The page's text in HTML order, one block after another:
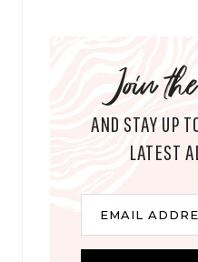
Join
AND STAY UP
LATEST
a
EMAIL